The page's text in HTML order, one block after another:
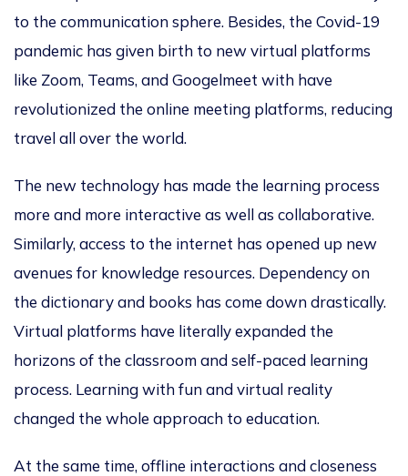
to the communication sphere. Besides, the Covid-19
pandemic has given birth to new virtual platforms
like Zoom, Teams, and Googelmeet with have
revolutionized the online meeting platforms, reducing
travel all over the world.
The new technology has made the learning process
more and more interactive as well as collaborative.
Similarly, access to the internet has opened up new
avenues for knowledge resources. Dependency on
the dictionary and books has come down drastically.
Virtual platforms have literally expanded the
horizons of the classroom and self-paced learning
process. Learning with fun and virtual reality
changed the whole approach to education.
At the same time, offline interactions and closeness